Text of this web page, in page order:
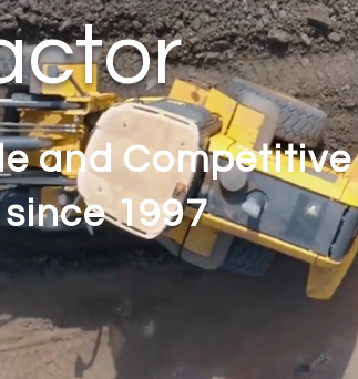
and Competitive
1997